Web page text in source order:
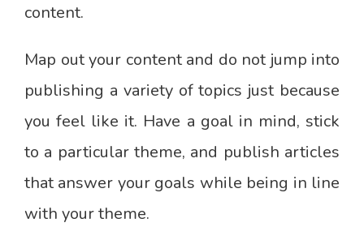
content.
Map out your content and do not jump into
publishing a variety of topics just because
you feel like it. Have a goal in mind, stick
to a particular theme, and publish articles
that answer your goals while being in line
with your theme.